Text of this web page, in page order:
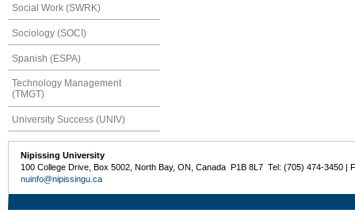
Social Work (SWRK)
Sociology (SOCI)
Spanish (ESPA)
Technology Management
(TMGT)
University Success (UNIV)
Nipissing University
100 College Drive, Box 5002, North Bay, ON, Canada P1B 8L7 Tel: (705) 474-3450 |
nuinfo@nipissingu.ca